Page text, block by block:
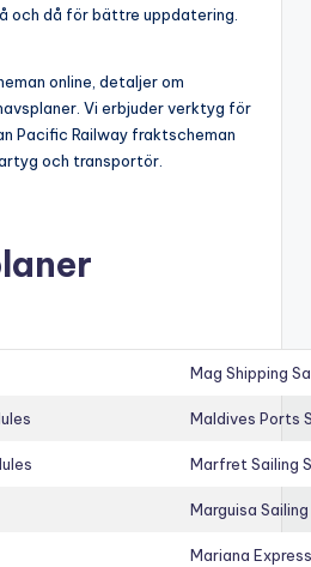
och då för bättre uppdatering.
online, detaljer om
Vi erbjuder verktyg för
Pacific Railway fraktscheman
och transportör.
Mag Shipping
Maldives Ports
Marfret Sailing
Marguisa
Mariana